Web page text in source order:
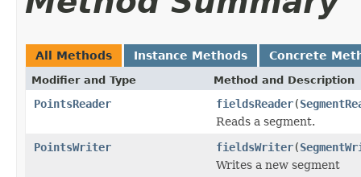
All Methods Instance Methods Concrete
Modifier and Type Method and Description
PointsReader fieldsReader(
Reads a segment.
PointsWriter
fieldsWriter(
Writes a new segment